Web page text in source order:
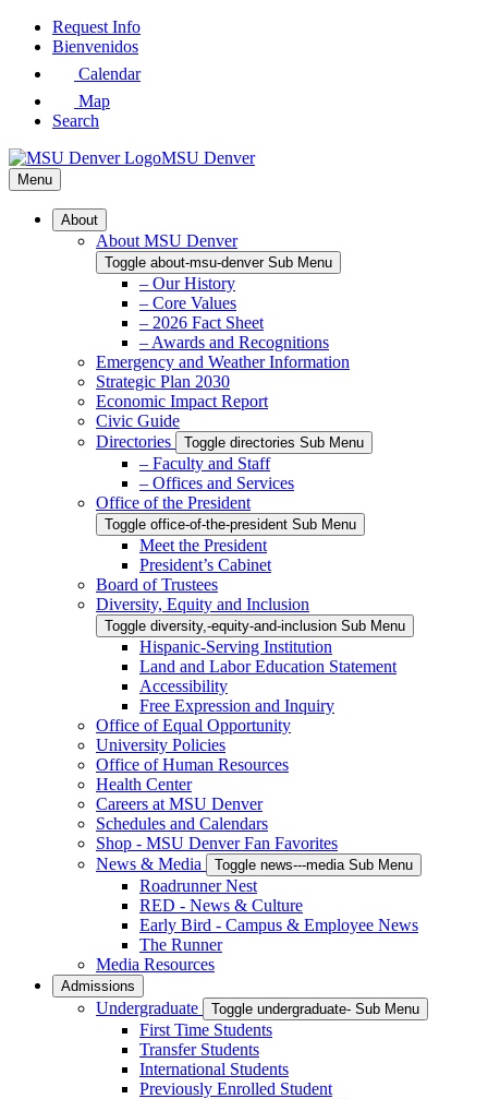
Skip
Request Info
Bienvenidos
Calendar
Map
Search
MSU Denver
Menu
About
About MSU Denver
Toggle about-msu-denver Sub Menu
– Our History
– Core Values
– 2026 Fact Sheet
– Awards and Recognitions
Emergency and Weather Information
Strategic Plan 2030
Economic Impact Report
Civic Guide
Directories
Toggle directories Sub Menu
– Faculty and Staff
– Offices and Services
Office of the President
Toggle office-of-the-president Sub Menu
Meet the President
President’s Cabinet
Board of Trustees
Diversity, Equity and Inclusion
Toggle diversity,-equity-and-inclusion Sub Menu
Hispanic-Serving Institution
Land and Labor Education Statement
Accessibility
Free Expression and Inquiry
Office of Equal Opportunity
University Policies
Office of Human Resources
Health Center
Careers at MSU Denver
Schedules and Calendars
Shop - MSU Denver Fan Favorites
News & Media
Toggle news---media Sub Menu
Roadrunner Nest
RED - News & Culture
Early Bird - Campus & Employee News
The Runner
Media Resources
Admissions
Undergraduate Toggle undergraduate- Sub Menu
First Time Students
Transfer Students
International Students
Previously Enrolled Student